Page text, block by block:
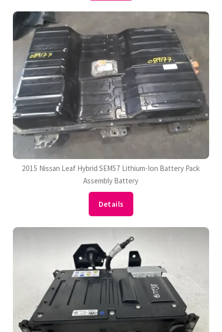
2015 Nissan Leaf Hybrid SEM57 Lithium-Ion Battery Pack
Assembly Battery
Details